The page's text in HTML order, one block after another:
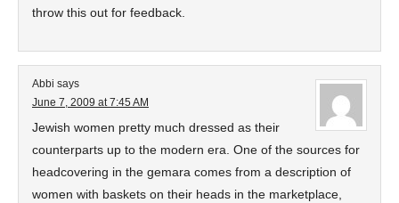
throw this out for feedback.
Abbi says
June 7, 2009 at 7:45 AM
Jewish women pretty much dressed as their
counterparts up to the modern era. One of the sources for
headcovering in the gemara comes from a description of
women with baskets on their heads in the marketplace,